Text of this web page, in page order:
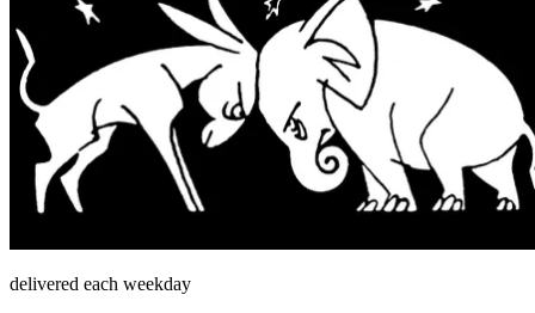
delivered each weekday